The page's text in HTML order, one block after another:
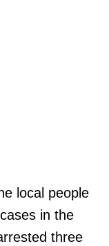
local people
in the
three